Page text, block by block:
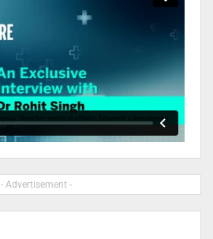
- Advertisement -